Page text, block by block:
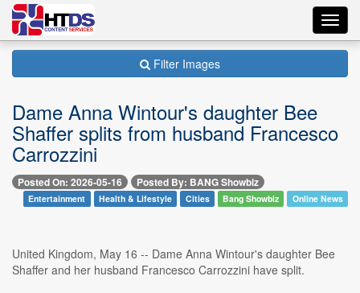
Filter Images
Dame Anna Wintour's daughter Bee
Shaffer splits from husband Francesco
Carrozzini
Posted On: 2026-05-16 Posted By: BANG Showbiz
Entertainment Health & Lifestyle Cities Bang Showbiz Online News
United Kingdom, May 16 -- Dame Anna Wintour's daughter Bee
Shaffer and her husband Francesco Carrozzini have split.